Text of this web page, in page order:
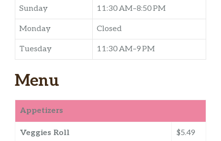
Sunday 11:30 AM–8:50 PM
Monday Closed
Tuesday 11:30 AM–9 PM
Menu
Appetizers
Veggies Roll $5.49